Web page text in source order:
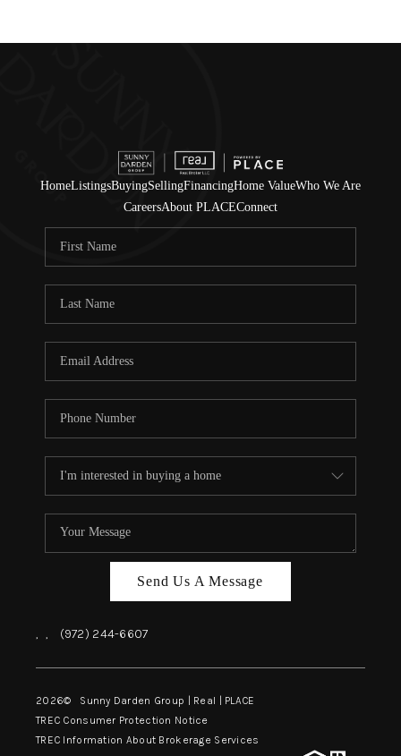
HomeListingsBuyingSellingFinancingHome ValueWho We Are
CareersAbout PLACEConnect
Send Us A Message
, , (972) 244-6607
2026© Sunny Darden Group | Real | PLACE
TREC Consumer Protection Notice
TREC Information About Brokerage Services